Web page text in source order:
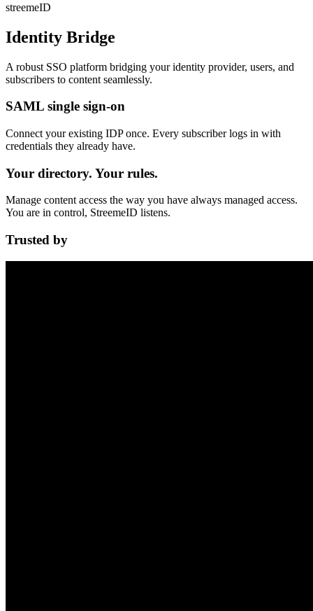
streemeID
Identity Bridge
A robust SSO platform bridging your identity provider, users, and
subscribers to content seamlessly.
SAML single sign-on
Connect your existing IDP once. Every subscriber logs in with
credentials they already have.
Your directory. Your rules.
Manage content access the way you have always managed access.
You are in control, StreemeID listens.
Trusted by